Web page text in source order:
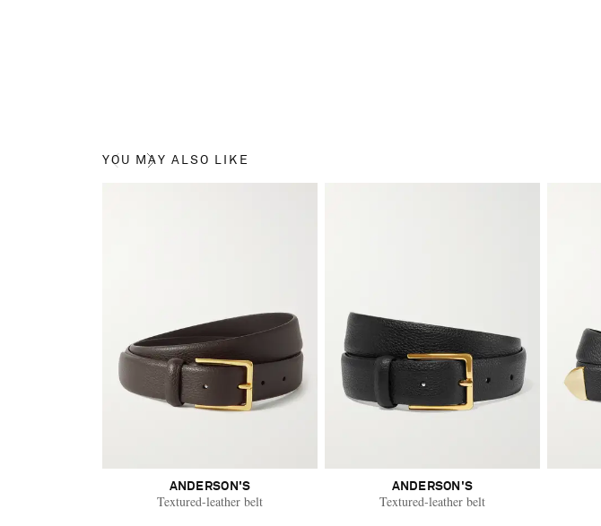
YOU MAY ALSO LIKE
ANDERSON'S
Textured-leather belt
ANDERSON'S
Textured-leather belt